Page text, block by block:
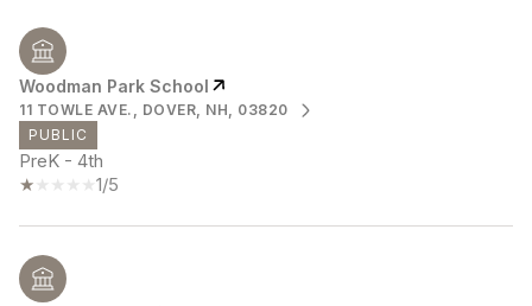
Woodman Park School
11 TOWLE AVE., DOVER, NH, 03820
PUBLIC
PreK - 4th
1/5